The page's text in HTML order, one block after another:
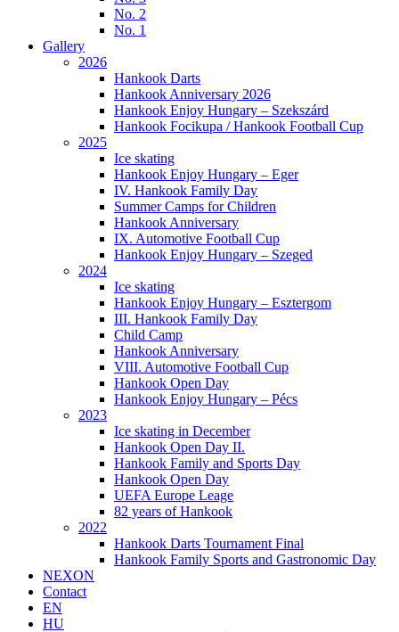
No. 2
No. 1
Gallery
2026
Hankook Darts
Hankook Anniversary 2026
Hankook Enjoy Hungary – Szekszárd
Hankook Focikupa / Hankook Football Cup
2025
Ice skating
Hankook Enjoy Hungary – Eger
IV. Hankook Family Day
Summer Camps for Children
Hankook Anniversary
IX. Automotive Football Cup
Hankook Enjoy Hungary – Szeged
2024
Ice skating
Hankook Enjoy Hungary – Esztergom
III. Hankook Family Day
Child Camp
Hankook Anniversary
VIII. Automotive Football Cup
Hankook Open Day
Hankook Enjoy Hungary – Pécs
2023
Ice skating in December
Hankook Open Day II.
Hankook Family and Sports Day
Hankook Open Day
UEFA Europe Leage
82 years of Hankook
2022
Hankook Darts Tournament Final
Hankook Family Sports and Gastronomic Day
NEXON
Contact
EN
HU